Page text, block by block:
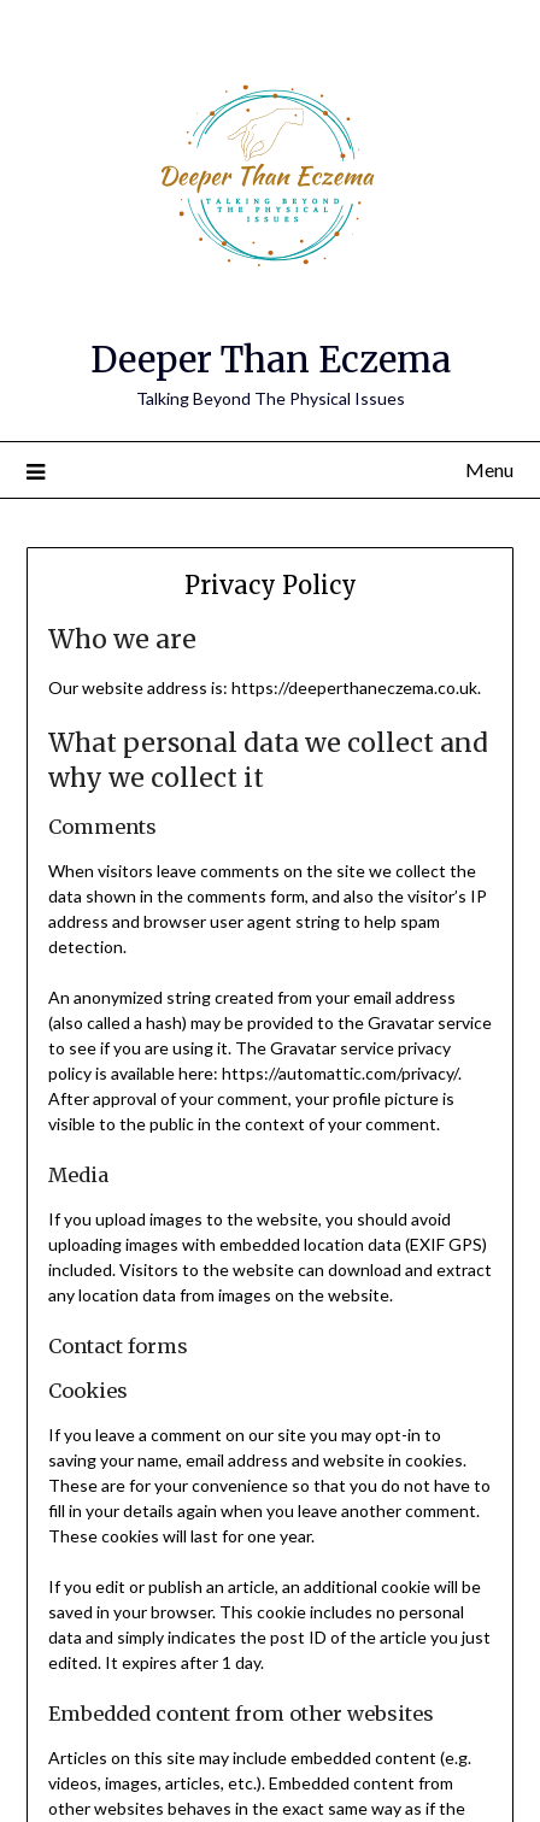
Deeper Than Eczema
Talking Beyond The Physical Issues
Menu
Privacy Policy
Who we are
Our website address is: https://deeperthaneczema.co.uk.
What personal data we collect and
why we collect it
Comments
When visitors leave comments on the site we collect the
data shown in the comments form, and also the visitor’s IP
address and browser user agent string to help spam
detection.
An anonymized string created from your email address
(also called a hash) may be provided to the Gravatar service
to see if you are using it. The Gravatar service privacy
policy is available here: https://automattic.com/privacy/.
After approval of your comment, your profile picture is
visible to the public in the context of your comment.
Media
If you upload images to the website, you should avoid
uploading images with embedded location data (EXIF GPS)
included. Visitors to the website can download and extract
any location data from images on the website.
Contact forms
Cookies
If you leave a comment on our site you may opt-in to
saving your name, email address and website in cookies.
These are for your convenience so that you do not have to
fill in your details again when you leave another comment.
These cookies will last for one year.
If you edit or publish an article, an additional cookie will be
saved in your browser. This cookie includes no personal
data and simply indicates the post ID of the article you just
edited. It expires after 1 day.
Embedded content from other websites
Articles on this site may include embedded content (e.g.
videos, images, articles, etc.). Embedded content from
other websites behaves in the exact same way as if the